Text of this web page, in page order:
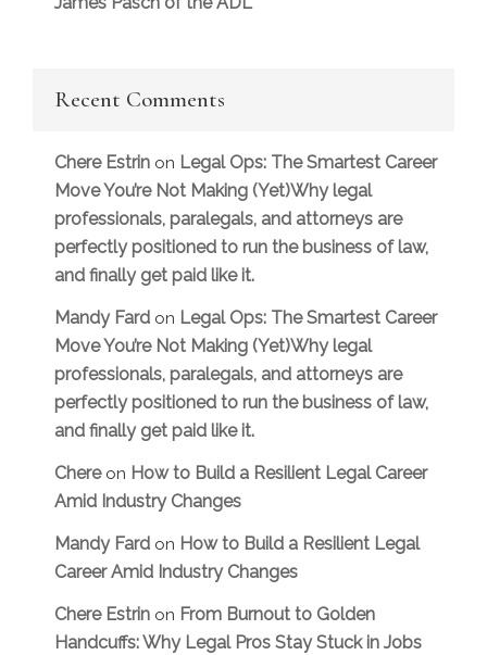
Recent Comments
Chere Estrin on Legal Ops: The Smartest Career
Move You’re Not Making (Yet)Why legal
professionals, paralegals, and attorneys are
perfectly positioned to run the business of law,
and finally get paid like it.
Mandy Fard on Legal Ops: The Smartest Career
Move You’re Not Making (Yet)Why legal
professionals, paralegals, and attorneys are
perfectly positioned to run the business of law,
and finally get paid like it.
Chereon How to Build a Resilient Legal Career
Amid Industry Changes
Mandy Fard on How to Build a Resilient Legal
Career Amid Industry Changes
Chere Estrin on From Burnout to Golden
Handcuffs: Why Legal Pros Stay Stuck in Jobs